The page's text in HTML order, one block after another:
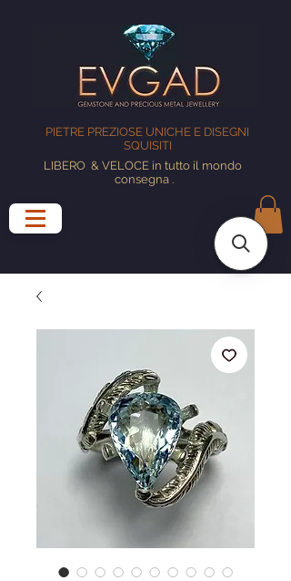
PIETRE PREZIOSE UNICHE E DISEGNI
SQUISITI
LIBERO & VELOCE in tutto il mondo
consegna.